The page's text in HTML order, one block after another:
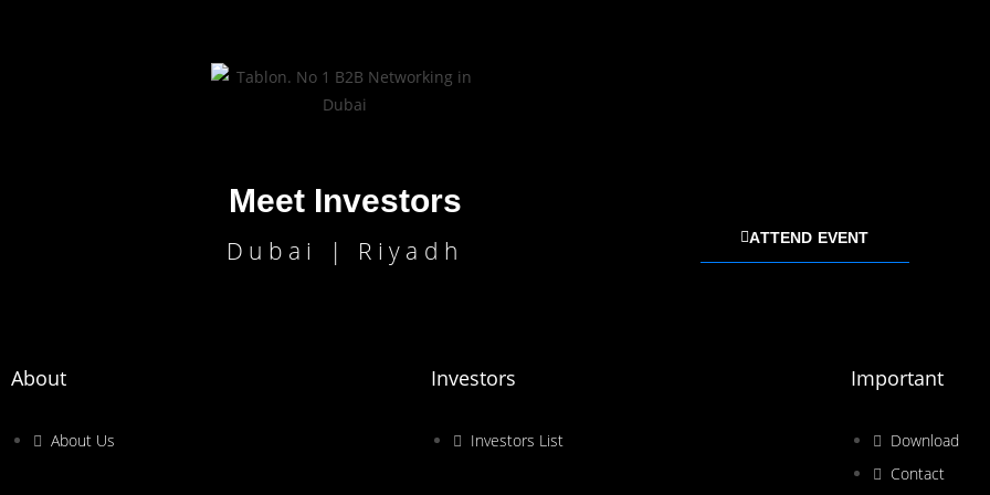
Meet Investors
Dubai | Riyadh ATTEND EVENT
About
About Us
Investors
Investors List
Important
Download
Contact